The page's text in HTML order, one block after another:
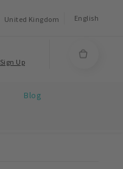
United Kingdom English
Sign Up
Blog